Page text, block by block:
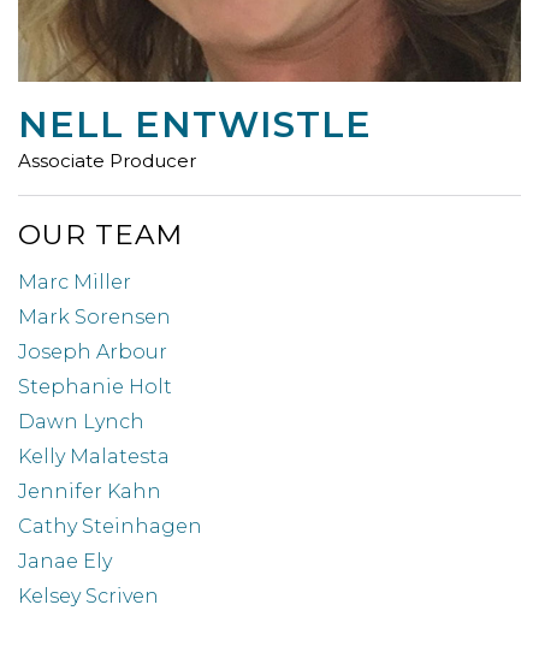
NELL ENTWISTLE
Associate Producer
OUR TEAM
Marc Miller
Mark Sorensen
Joseph Arbour
Stephanie Holt
Dawn Lynch
Kelly Malatesta
Jennifer Kahn
Cathy Steinhagen
Janae Ely
Kelsey Scriven